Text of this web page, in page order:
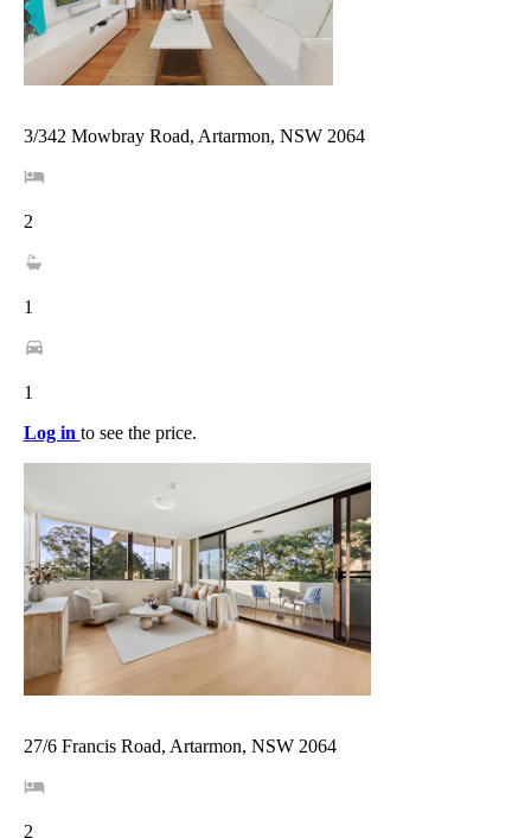
3/342 Mowbray Road, Artarmon, NSW 2064
2
1
1
Log in to see the price.
27/6 Francis Road, Artarmon, NSW 2064
2